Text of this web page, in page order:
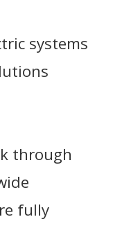
systems
through
fully